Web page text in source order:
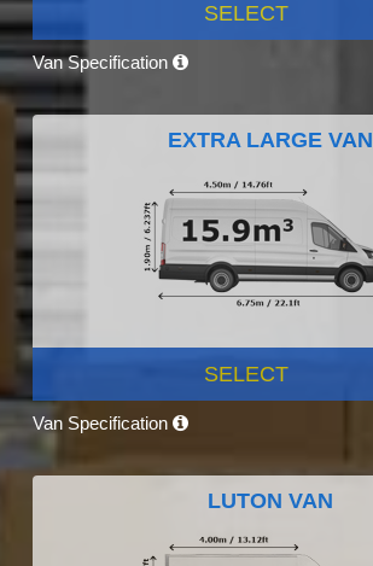
SELECT
Van Specification
EXTRA LARGE VAN
SELECT
Van Specification
LUTON VAN